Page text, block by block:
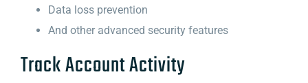
Data loss prevention
And other advanced security features
Track Account Activity